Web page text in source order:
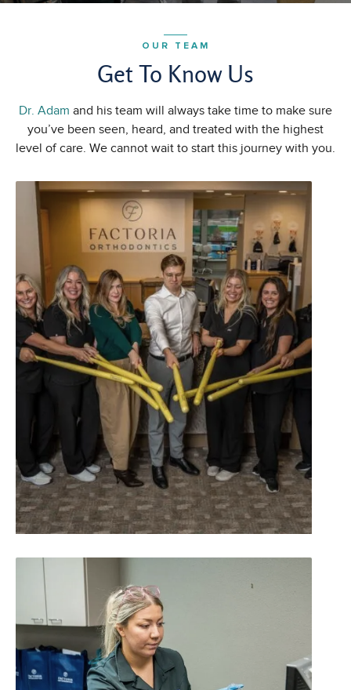
OUR TEAM
Get To Know Us
Dr. Adam and his team will always take time to make sure
you’ve been seen, heard, and treated with the highest
level of care. We cannot wait to start this journey with you.